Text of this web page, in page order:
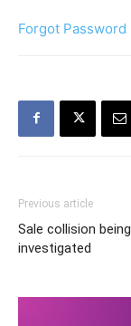
Forgot Password
Previous article
Sale collision being
investigated